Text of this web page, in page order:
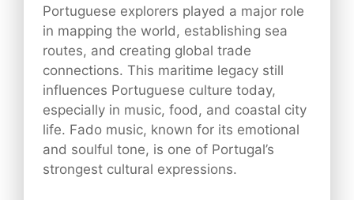
Portuguese explorers played a major role
in mapping the world, establishing sea
routes, and creating global trade
connections. This maritime legacy still
influences Portuguese culture today,
especially in music, food, and coastal city
life. Fado music, known for its emotional
and soulful tone, is one of Portugal’s
strongest cultural expressions.